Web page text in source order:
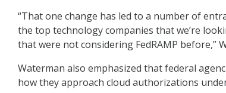
“That one change has led to a number of
the top technology companies that we’re
that were not considering FedRAMP before,”
Waterman also emphasized that federal
how they approach cloud authorizations